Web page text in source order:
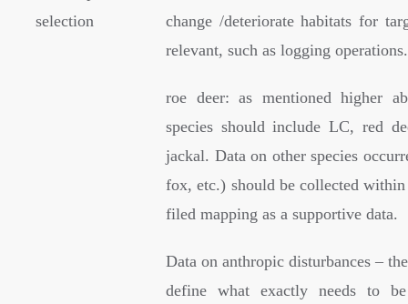
selection
change /deteriorate habitats for
relevant, such as logging operations.
roe deer: as mentioned higher
species should include LC, red
jackal. Data on other species
fox, etc.) should be collected
filed mapping as a supportive data.
Data on anthropic disturbances –
define what exactly needs to